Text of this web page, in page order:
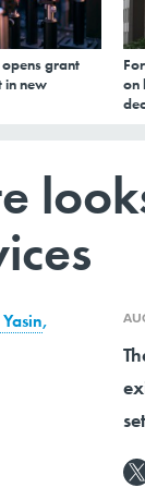
grant
in new
on
,